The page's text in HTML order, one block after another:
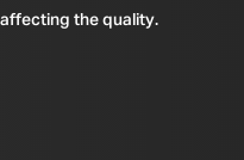
the quality.